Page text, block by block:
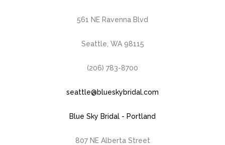
561 NE Ravenna Blvd
Seattle, WA 98115
(206) 783-8700
seattle@blueskybridal.com
Blue Sky Bridal - Portland
807 NE Alberta Street